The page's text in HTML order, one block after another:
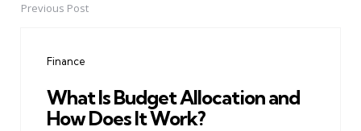
PostPrevious Post
Finance
What Is Budget Allocation and
How Does It Work?